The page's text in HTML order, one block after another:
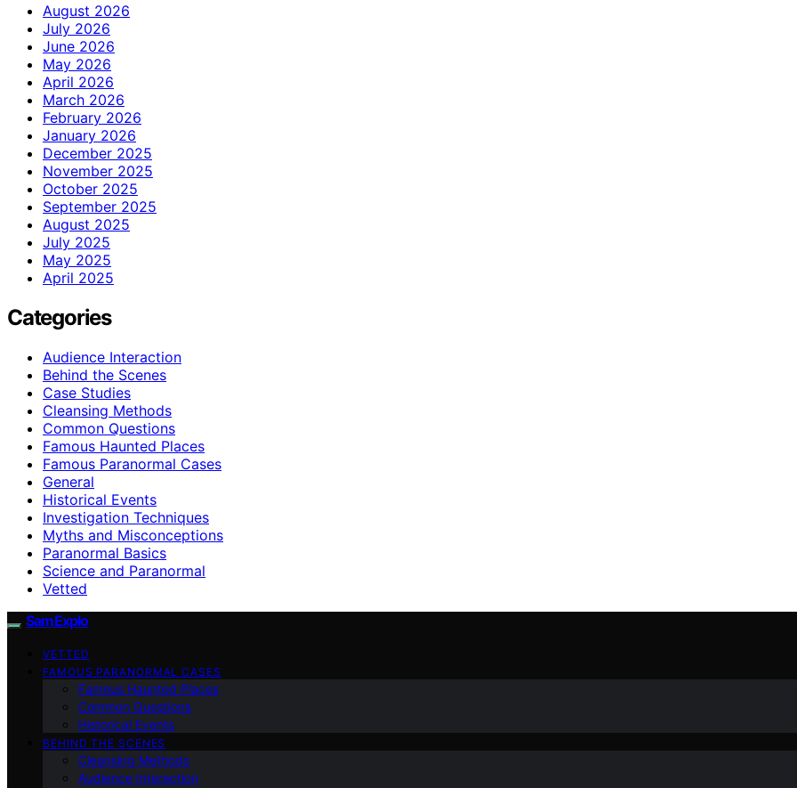
August 2026
July 2026
June 2026
May 2026
April 2026
March 2026
February 2026
January 2026
December 2025
November 2025
October 2025
September 2025
August 2025
July 2025
May 2025
April 2025
Categories
Audience Interaction
Behind the Scenes
Case Studies
Cleansing Methods
Common Questions
Famous Haunted Places
Famous Paranormal Cases
General
Historical Events
Investigation Techniques
Myths and Misconceptions
Paranormal Basics
Science and Paranormal
Vetted
SamExplo
VETTED
FAMOUS PARANORMAL CASES
Famous Haunted Places
Common Questions
Historical Events
BEHIND THE SCENES
Cleansing Methods
Audience Interaction